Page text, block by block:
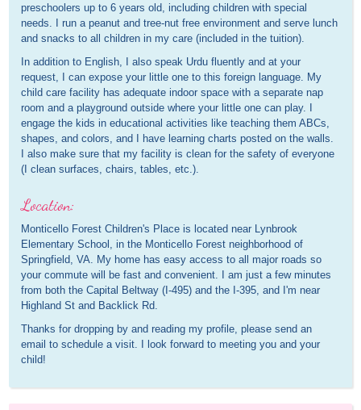
preschoolers up to 6 years old, including children with special
needs. I run a peanut and tree-nut free environment and serve lunch
and snacks to all children in my care (included in the tuition).
In addition to English, I also speak Urdu fluently and at your
request, I can expose your little one to this foreign language. My
child care facility has adequate indoor space with a separate nap
room and a playground outside where your little one can play. I
engage the kids in educational activities like teaching them ABCs,
shapes, and colors, and I have learning charts posted on the walls.
I also make sure that my facility is clean for the safety of everyone
(I clean surfaces, chairs, tables, etc.).
Location:
Monticello Forest Children's Place is located near Lynbrook
Elementary School, in the Monticello Forest neighborhood of
Springfield, VA. My home has easy access to all major roads so
your commute will be fast and convenient. I am just a few minutes
from both the Capital Beltway (I-495) and the I-395, and I'm near
Highland St and Backlick Rd.
Thanks for dropping by and reading my profile, please send an
email to schedule a visit. I look forward to meeting you and your
child!